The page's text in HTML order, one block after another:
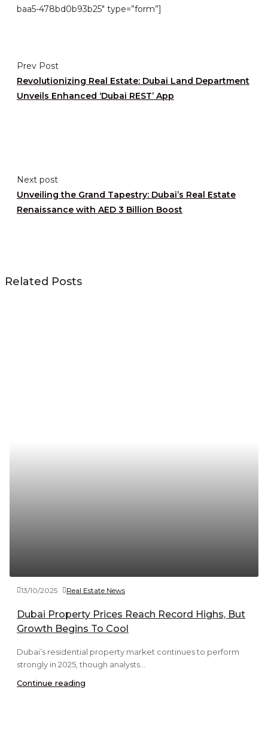
baa5-478bd0b93b25″ type=”form”]
Prev Post
Revolutionizing Real Estate: Dubai Land Department
Unveils Enhanced ‘Dubai REST’ App
Next post
Unveiling the Grand Tapestry: Dubai’s Real Estate
Renaissance with AED 3 Billion Boost
Related Posts
13/10/2025 Real Estate News
Dubai Property Prices Reach Record Highs, But
Growth Begins To Cool
Dubai’s residential property market continues to perform
strongly in 2025, though analysts...
Continue reading